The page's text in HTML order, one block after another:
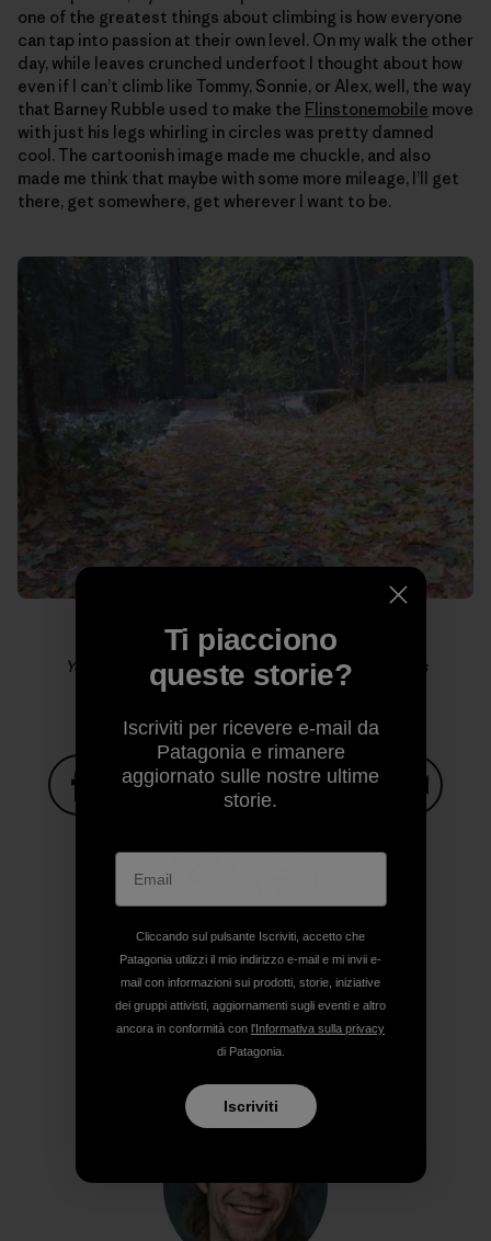
one of the greatest things about climbing is how everyone
can tap into passion at their own level. On my walk the other
day, while leaves crunched underfoot I thought about how
even if I can’t climb like Tommy, Sonnie, or Alex, well, the way
that Barney Rubble used to make the Flinstonemobile move
with just his legs whirling in circles was pretty damned
cool. The cartoonish image made me chuckle, and also
made me think that maybe with some more mileage, I’ll get
there, get somewhere, get wherever I want to be.
Yosemite sensitive guy shot. Photo: Kelly Cordes
Condividi su Copy Link
Profilo dell’autore
Ti piacciono
queste storie?
Iscriviti per ricevere e-mail da
Patagonia e rimanere
aggiornato sulle nostre ultime
storie.
Cliccando sul pulsante Iscriviti, accetto che
Patagonia utilizzi il mio indirizzo e-mail e mi invii e-
mail con informazioni sui prodotti, storie, iniziative
dei gruppi attivisti, aggiornamenti sugli eventi e altro
ancora in conformità con l'Informativa sulla privacy
di Patagonia.
Iscriviti